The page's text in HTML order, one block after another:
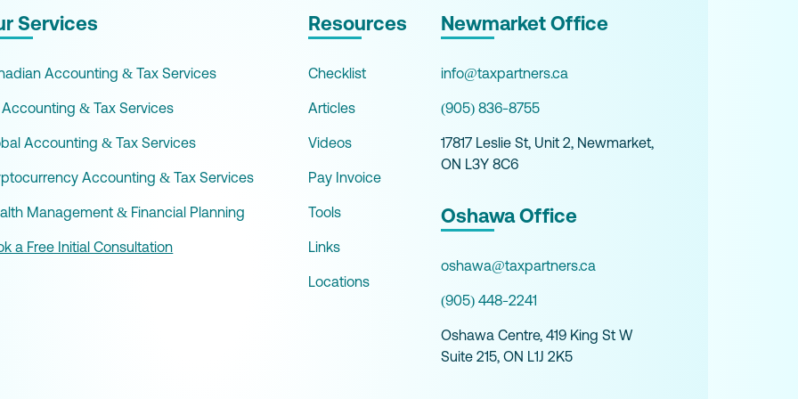
Services
Accounting & Tax Services
Accounting & Tax Services
Accounting & Tax Services
Accounting & Tax Services
Management & Financial Planning
a Free Initial Consultation
Resources
Checklist
Articles
Videos
Pay Invoice
Tools
Links
Locations
Newmarket Office
info@taxpartners.ca
(905) 836-8755
17817 Leslie St, Unit 2, Newmarket,
ON L3Y 8C6
Oshawa Office
oshawa@taxpartners.ca
(905) 448-2241
Oshawa Centre, 419 King St W
Suite 215, ON L1J 2K5